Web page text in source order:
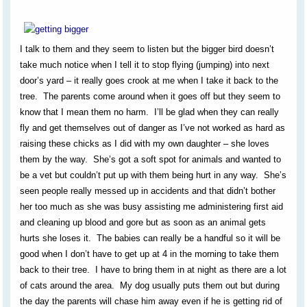
I talk to them and they seem to listen but the bigger bird doesn’t
take much notice when I tell it to stop flying (jumping) into next
door’s yard – it really goes crook at me when I take it back to the
tree. The parents come around when it goes off but they seem to
know that I mean them no harm. I’ll be glad when they can really
fly and get themselves out of danger as I’ve not worked as hard as
raising these chicks as I did with my own daughter – she loves
them by the way. She’s got a soft spot for animals and wanted to
be a vet but couldn’t put up with them being hurt in any way. She’s
seen people really messed up in accidents and that didn’t bother
her too much as she was busy assisting me administering first aid
and cleaning up blood and gore but as soon as an animal gets
hurts she loses it. The babies can really be a handful so it will be
good when I don’t have to get up at 4 in the morning to take them
back to their tree. I have to bring them in at night as there are a lot
of cats around the area. My dog usually puts them out but during
the day the parents will chase him away even if he is getting rid of